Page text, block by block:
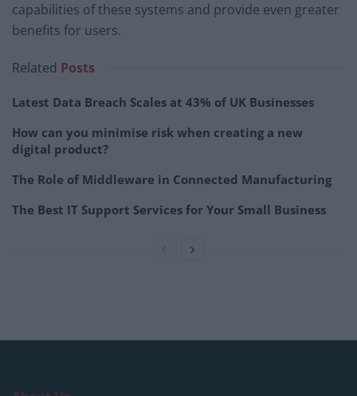
capabilities of these systems and provide even greater
benefits for users.
Related Posts
Latest Data Breach Scales at 43% of UK Businesses
How can you minimise risk when creating a new
digital product?
The Role of Middleware in Connected Manufacturing
The Best IT Support Services for Your Small Business